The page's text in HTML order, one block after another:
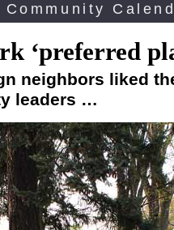
Community
‘preferred
neighbors liked
leaders …